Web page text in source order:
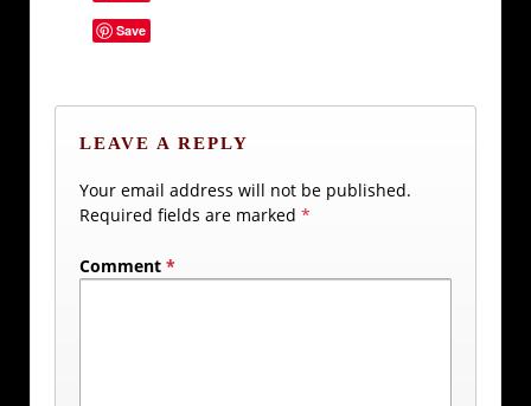
Save
LEAVE A REPLY
Your email address will not be published.
Required fields are marked *
Comment *